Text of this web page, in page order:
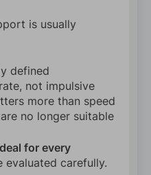
is usually
defined
not impulsive
more than speed
no longer suitable
for every
evaluated carefully.